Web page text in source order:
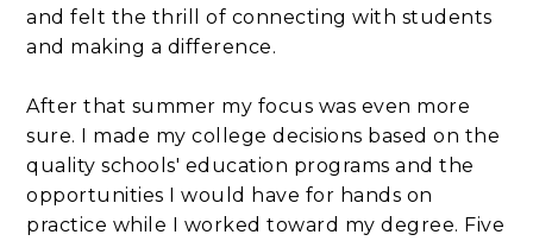
and felt the thrill of connecting with students
and making a difference.
After that summer my focus was even more
sure. I made my college decisions based on the
quality schools' education programs and the
opportunities I would have for hands on
practice while I worked toward my degree. Five